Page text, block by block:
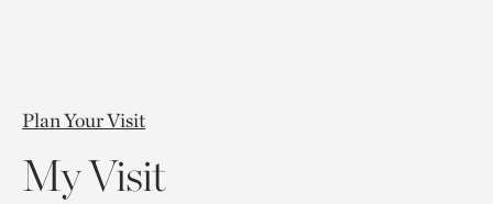
Plan Your Visit
My Visit